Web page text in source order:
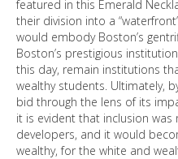
featured in this Emerald
their division into a
would embody Boston’s
Boston’s prestigious
this day, remain institutions
wealthy students. Ultimately,
bid through the lens of its
it is evident that inclusion was
developers, and it would
wealthy, for the white and